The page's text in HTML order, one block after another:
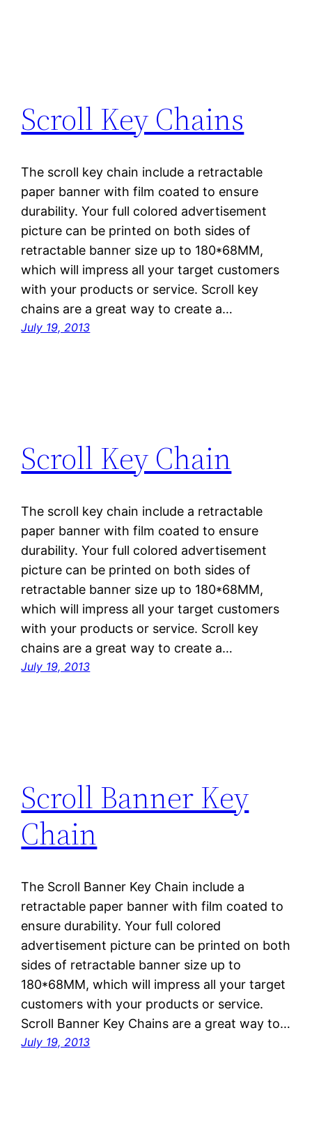
Scroll Key Chains
The scroll key chain include a retractable
paper banner with film coated to ensure
durability. Your full colored advertisement
picture can be printed on both sides of
retractable banner size up to 180*68MM,
which will impress all your target customers
with your products or service. Scroll key
chains are a great way to create a…
July 19, 2013
Scroll Key Chain
The scroll key chain include a retractable
paper banner with film coated to ensure
durability. Your full colored advertisement
picture can be printed on both sides of
retractable banner size up to 180*68MM,
which will impress all your target customers
with your products or service. Scroll key
chains are a great way to create a…
July 19, 2013
Scroll Banner Key
Chain
The Scroll Banner Key Chain include a
retractable paper banner with film coated to
ensure durability. Your full colored
advertisement picture can be printed on both
sides of retractable banner size up to
180*68MM, which will impress all your target
customers with your products or service.
Scroll Banner Key Chains are a great way to…
July 19, 2013